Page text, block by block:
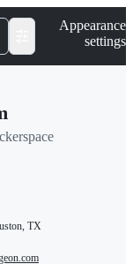
Appearance
settings
TX